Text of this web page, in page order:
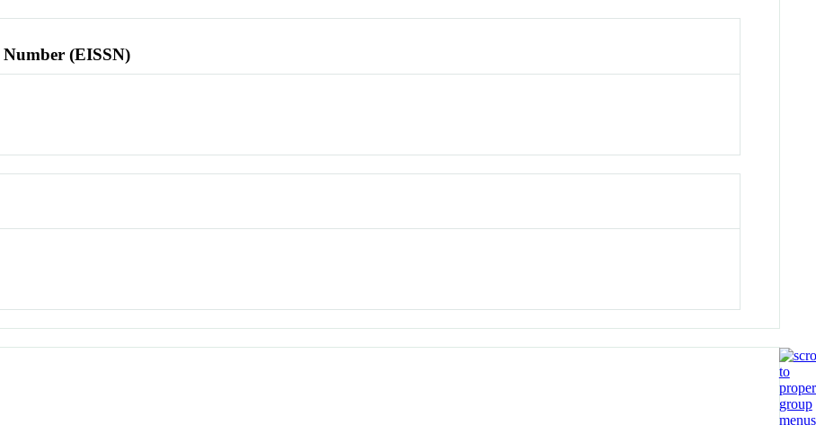
(EISSN)